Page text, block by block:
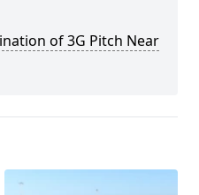
of 3G Pitch Near